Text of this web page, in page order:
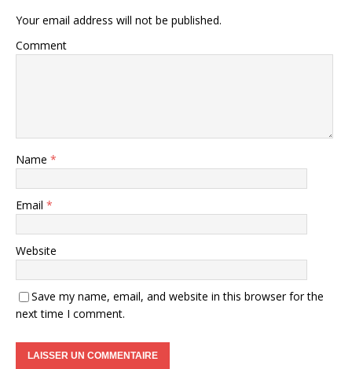
Your email address will not be published.
Comment
Name *
Email *
Website
Save my name, email, and website in this browser for the
next time I comment.